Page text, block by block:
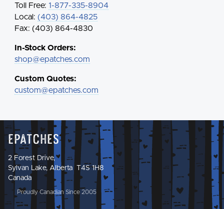
Toll Free: 1-877-335-8904
Local: (403) 864-4825
Fax: (403) 864-4830
In-Stock Orders:
shop@epatches.com
Custom Quotes:
custom@epatches.com
Epatches
2 Forest Drive,
Sylvan Lake, Alberta T4S 1H8
Canada
Proudly Canadian Since 2005